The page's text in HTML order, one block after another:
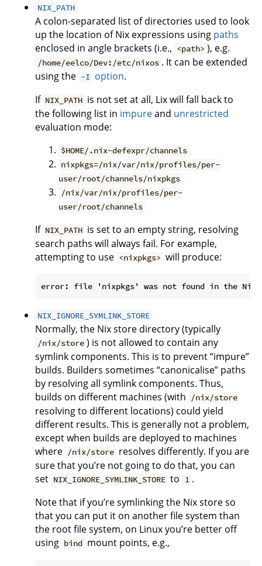
NIX_PATH
A colon-separated list of directories used to look
up the location of Nix expressions using paths
enclosed in angle brackets (i.e., <path> ), e.g.
/home/eelco/Dev:/etc/nixos . It can be extended
using the -I option.
If NIX_PATH is not set at all, Lix will fall back to
the following list in impureand unrestricted
evaluation mode:
$HOME/.nix-defexpr/channels
nixpkgs=/nix/var/nix/profiles/per-
user/root/channels/nixpkgs
/nix/var/nix/profiles/per-
user/root/channels
If NIX_PATH is set to an empty string, resolving
search paths will always fail. For example,
attempting to use <nixpkgs> will produce:
NIX_IGNORE_SYMLINK_STORE
Normally, the Nix store directory (typically
/nix/store ) is not allowed to contain any
symlink components. This is to prevent “impure”
builds. Builders sometimes “canonicalise” paths
by resolving all symlink components. Thus,
builds on different machines (with
/nix/store
resolving to different locations) could yield
different results. This is generally not a problem,
except when builds are deployed to machines
where /nix/store resolves differently. If you are
sure that you’re not going to do that, you can
set NIX_IGNORE_SYMLINK_STORE to 1 .
Note that if you’re symlinking the Nix store so
that you can put it on another file system than
the root file system, on Linux you’re better off
using bind mount points, e.g.,